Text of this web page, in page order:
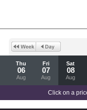
Thu
06
Aug
Fri
07
Aug
Sat
08
Aug
Click on a